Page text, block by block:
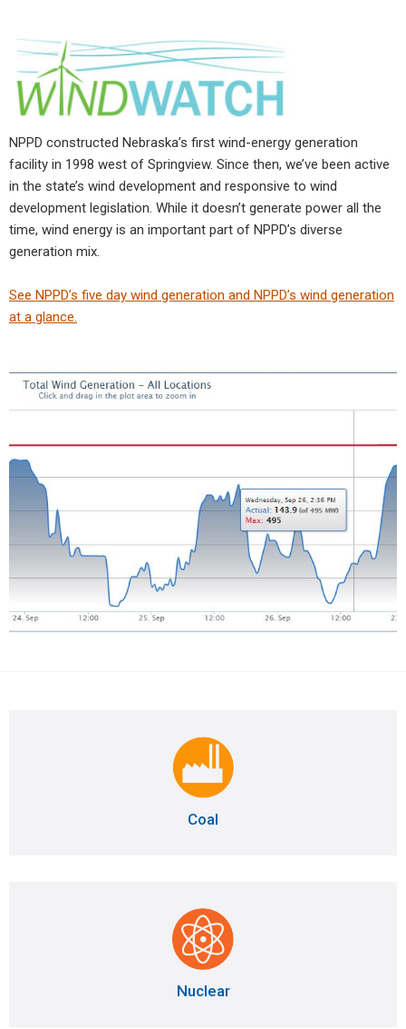
NPPD constructed Nebraska’s first wind-energy generation
facility in 1998 west of Springview. Since then, we’ve been active
in the state’s wind development and responsive to wind
development legislation. While it doesn’t generate power all the
time, wind energy is an important part of NPPD’s diverse
generation mix.
See NPPD’s five day wind generation and NPPD’s wind generation
at a glance.
Coal
Nuclear